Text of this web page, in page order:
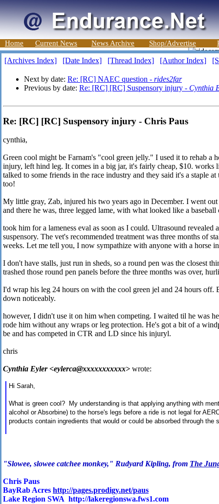
Home Current News News Archive Shop/Advertise
[Archives Index] [Date Index] [Thread Index] [Author Index]
Next by date: Re: [RC] NAEC question - rides2far
Previous by date: Re: [RC] [RC] Suspensory injury - Cynthia
Re: [RC] [RC] Suspensory injury - Chris Paus
cynthia,
Green cool might be Farnam's "cool green jelly." I used it to rehab a
injury, left hind leg. It comes in a big jar, it's fairly cheap, $10. works
talked to some friends in the race industry and they said it's a staple
too!
My little gray, Zab, injured his two years ago in December. I went
and there he was, three legged lame, with what looked like a
took him for a lameness eval as soon as I could. Ultrasound revealed
suspensory. The vet's recommended treatment was three months of
weeks. Let me tell you, I now sympathize with anyone with a horse in
I don't have stalls, just run in sheds, so a round pen was the closest
trashed those round pen panels before the three months was over,
I'd wrap his leg 24 hours on with the cool green jel and 24 hours off.
down noticeably.
however, I didn't use it on him when competing. I waited til he was
rode him without any wraps or leg protection. He's got a bit of a
be and has competed in CTR and LD since his injuryl.
chris
Cynthia Eyler <eylerca@xxxxxxxxxxx> wrote:
Hi Sarah,
What is green cool? My understanding is that applying anything with
alcohol or Absorbine) to the horse's legs before a ride is not legal for
products contain ingredients that would or could be absorbed through the
"Slowee, slowee catchee monkey," Rudyard Kipling, from The
Chris Paus
BayRab Acres http://pages.prodigy.net/paus
Lake Region SWA http://lakeregionswa.fws1.com